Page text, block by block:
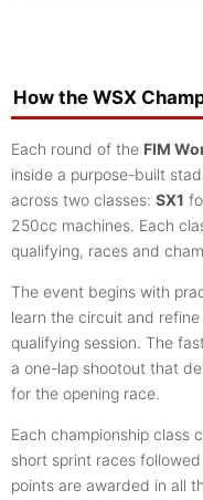
How the WSX
Each round of the FIM
inside a purpose-built
across two classes: SX1
250cc machines. Each
qualifying, races and
The event begins with
learn the circuit and
qualifying session. The
a one-lap shootout that
for the opening race.
Each championship class
short sprint races
points are awarded in all